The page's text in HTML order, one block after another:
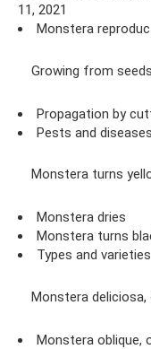
11, 2021
Monstera
Growing from seeds
Propagation by
Pests and diseases
Monstera turns
Monstera dries
Monstera turns
Types and varieties
Monstera
Monstera oblique,